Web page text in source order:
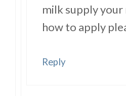
milk supply
how to apply
Reply